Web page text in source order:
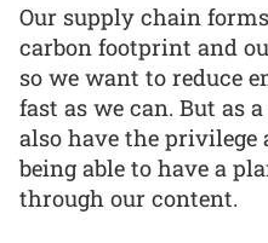
Our supply chain
carbon footprint and
so we want to reduce
fast as we can. But as
also have the
being able to have a
through our content.